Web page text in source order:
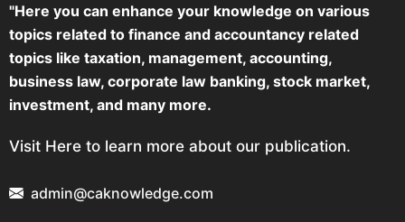
"Here you can enhance your knowledge on various
topics related to finance and accountancy related
topics like taxation, management, accounting,
business law, corporate law banking, stock market,
investment, and many more.
Visit Here to learn more about our publication.
admin@caknowledge.com